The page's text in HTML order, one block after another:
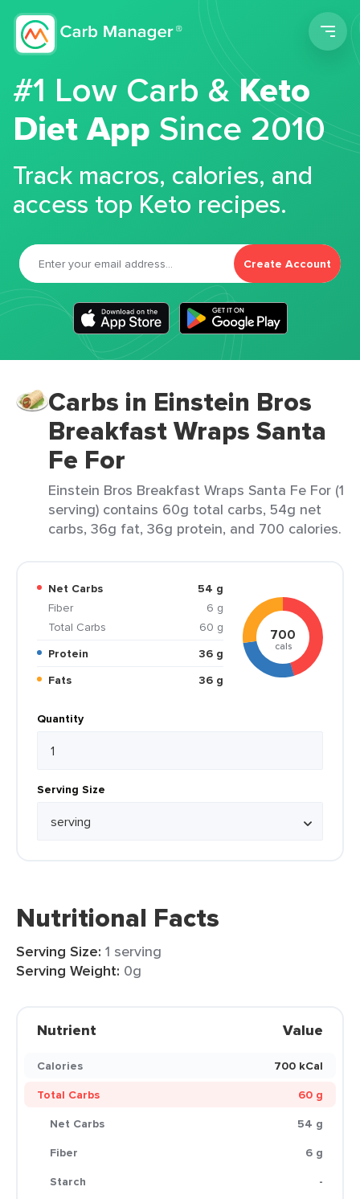
#1 Low Carb &Keto
Diet App Since 2010
Track macros, calories, and
access top Keto recipes.
Create Account
Carbs in Einstein Bros
Breakfast Wraps Santa
Fe For
Einstein Bros Breakfast Wraps Santa Fe For (1
serving) contains 60g total carbs, 54g net
carbs, 36g fat, 36g protein, and 700 calories.
Net Carbs
54 g
Fiber
6 g
Total Carbs
60 g
Protein
36 g
Fats
36 g
700
cals
Quantity
Serving Size
Nutritional Facts
Serving Size: 1 serving
Serving Weight: 0g
Nutrient Value
Calories
700 kCal
Total Carbs
60 g
Net Carbs
54 g
Fiber
6 g
Starch
-